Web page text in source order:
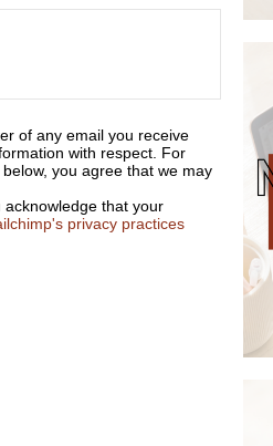
of any email you receive
with respect. For
you agree that we may
that your
privacy practices